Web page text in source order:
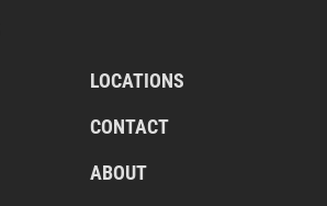
LOCATIONS
CONTACT
ABOUT